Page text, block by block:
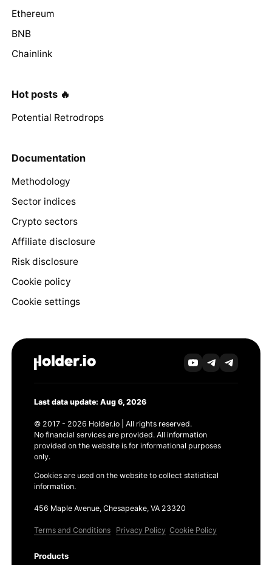
Ethereum
BNB
Chainlink
Hot posts 🔥
Potential Retrodrops
Documentation
Methodology
Sector indices
Crypto sectors
Affiliate disclosure
Risk disclosure
Cookie policy
Cookie settings
Last data update: Aug 6, 2026
© 2017 - 2026 Holder.io | All rights reserved.
No financial services are provided. All information
provided on the website is for informational purposes
only.
Cookies are used on the website to collect statistical
information.
456 Maple Avenue, Chesapeake, VA 23320
Terms and Conditions Privacy Policy Cookie Policy
Products